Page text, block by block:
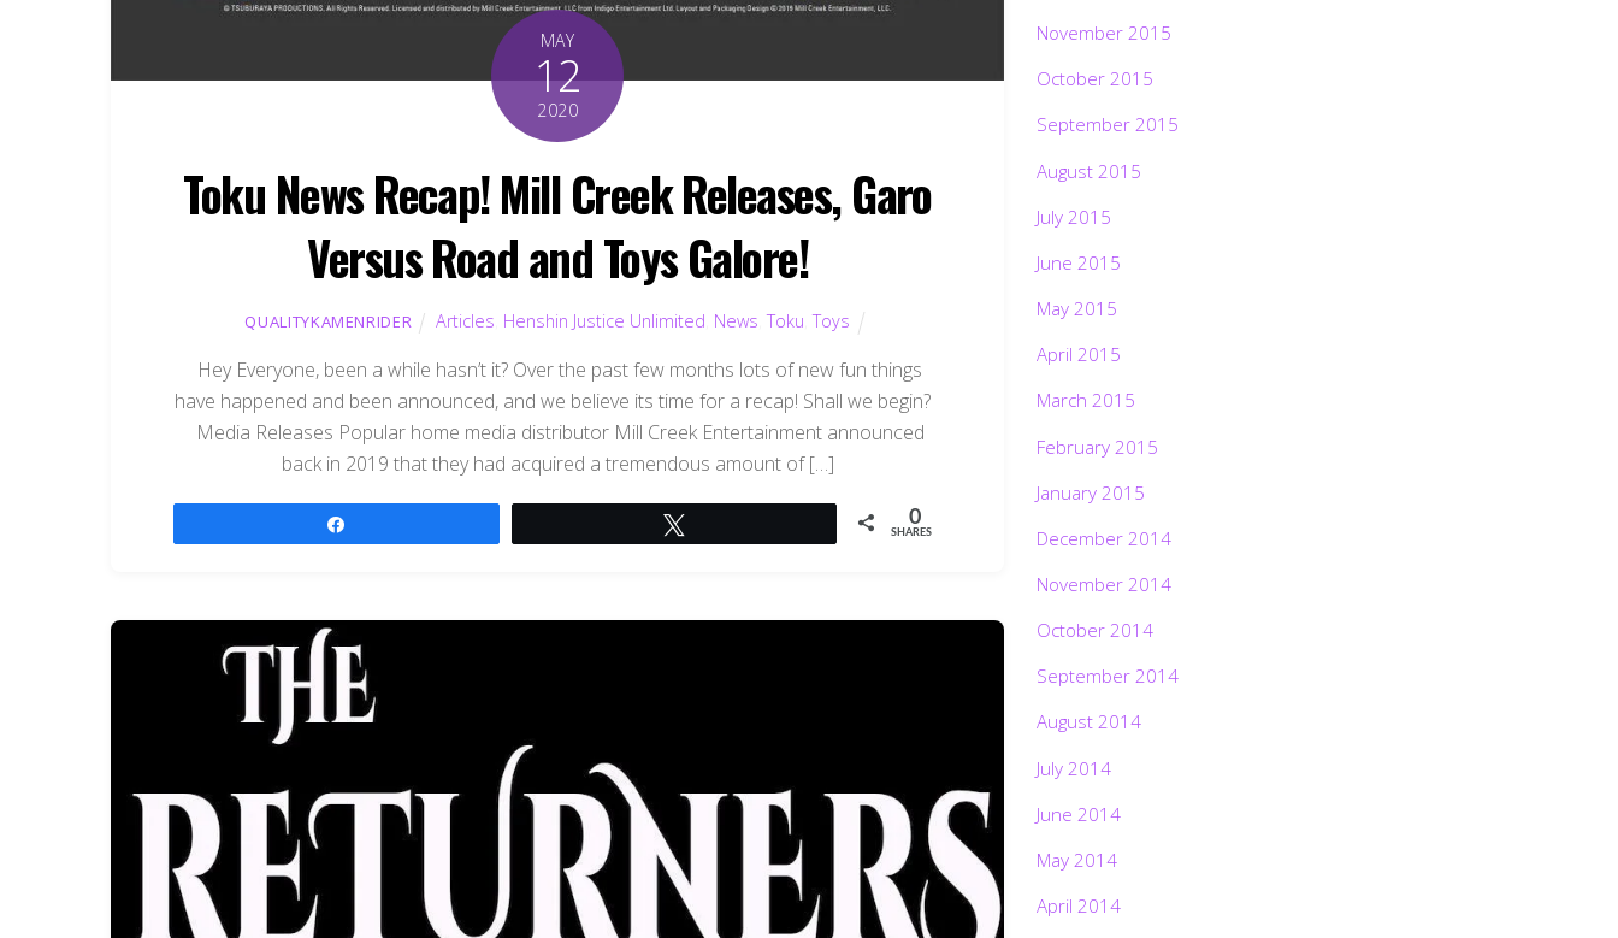
MAY
12
2020
Toku News Recap! Mill Creek Releases, Garo
Versus Road and Toys Galore!
QUALITYKAMENRIDER Articles Henshin Justice Unlimited News ,Toku ,Toys
Hey Everyone, been a while hasn’t it? Over the past few months lots of new fun things
have happened and been announced, and we believe its time for a recap! Shall we begin?
Media Releases Popular home media distributor Mill Creek Entertainment announced
back in 2019 that they had acquired a tremendous amount of […]
0
SHARES
November 2015
October 2015
September 2015
August 2015
July 2015
June 2015
May 2015
April 2015
March 2015
February 2015
January 2015
December 2014
November 2014
October 2014
September 2014
August 2014
July 2014
June 2014
May 2014
April 2014